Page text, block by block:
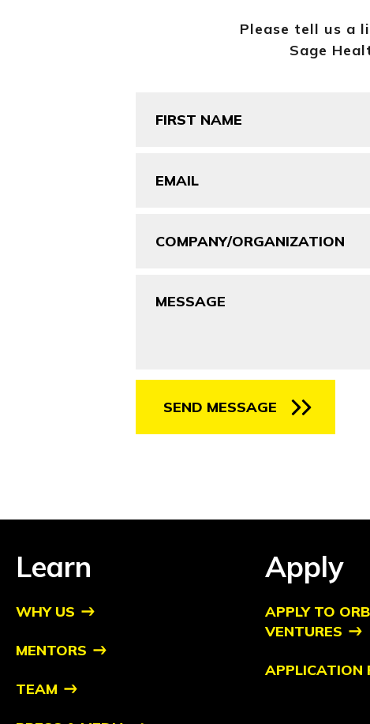
Please tell us a
Sage
Name
(Required)
SEND MESSAGE
Learn
WHY US
MENTORS
TEAM
Apply
APPLY TO
VENTURES
APPLICATION